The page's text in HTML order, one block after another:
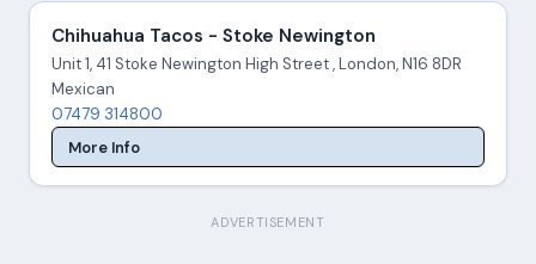
Chihuahua Tacos - Stoke Newington
Unit 1, 41 Stoke Newington High Street , London, N16 8DR
Mexican
07479 314800
More Info
ADVERTISEMENT